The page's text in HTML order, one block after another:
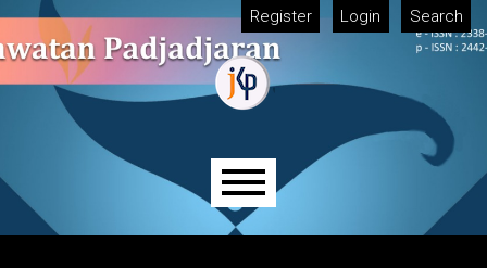
Skip to main navigation menu
Skip to main content
Skip to site footer Register Login Search
Main menu